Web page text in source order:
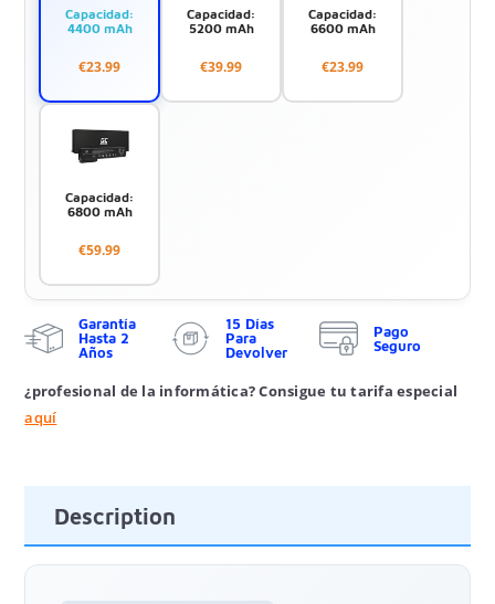
Capacidad:
4400 mAh
€23.99
Capacidad:
5200 mAh
€39.99
Capacidad:
6600 mAh
€23.99
Capacidad:
6800 mAh
€59.99
Garantía
Hasta 2
Años
15 Días
Para
Devolver
Pago
Seguro
¿profesional de la informática? Consigue tu tarifa especial
aquí
Description